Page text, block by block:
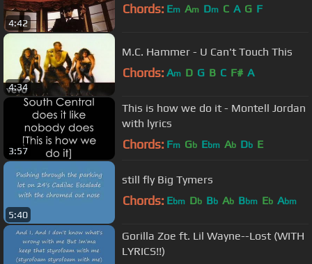
4:42
Chords: Em Am Dm C A G F
4:34
M.C. Hammer - U Can't Touch This
Chords: Am D G B C F# A
3:57
This is how we do it - Montell Jordan
with lyrics
Chords: Fm Gb Ebm Ab Db E
5:40
still fly Big Tymers
Chords: Ebm Db Bb Ab Bbm Eb Abm
Gorilla Zoe ft. Lil Wayne--Lost (WITH
LYRICS!!)